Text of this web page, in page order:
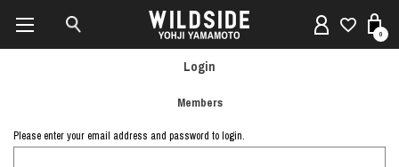
0
Login
Members
Please enter your email address and password to login.